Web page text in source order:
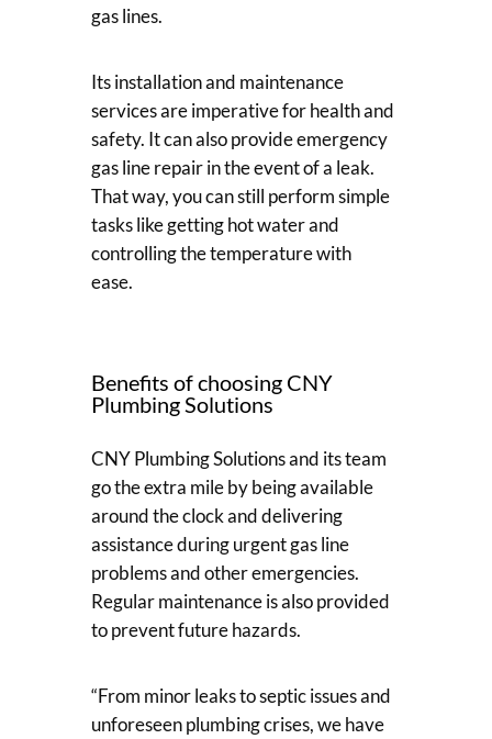
gas lines.
Its installation and maintenance
services are imperative for health and
safety. It can also provide emergency
gas line repair in the event of a leak.
That way, you can still perform simple
tasks like getting hot water and
controlling the temperature with
ease.
Benefits of choosing CNY
Plumbing Solutions
CNY Plumbing Solutions and its team
go the extra mile by being available
around the clock and delivering
assistance during urgent gas line
problems and other emergencies.
Regular maintenance is also provided
to prevent future hazards.
“From minor leaks to septic issues and
unforeseen plumbing crises, we have